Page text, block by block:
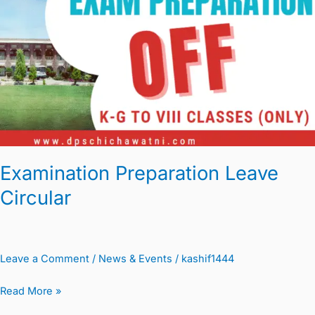
Examination Preparation Leave
Circular
Leave a Comment / News & Events / kashif1444
Read More »